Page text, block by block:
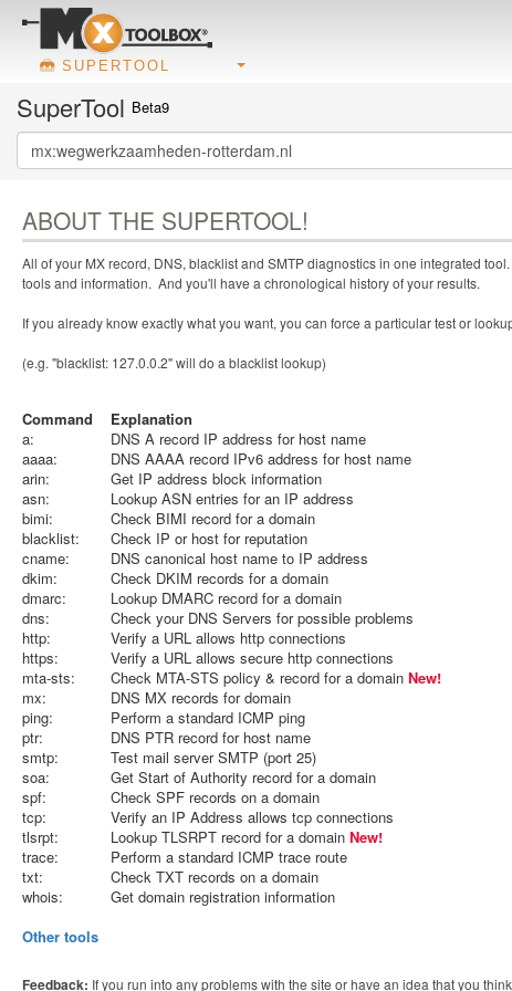
SUPERTOOL
SuperTool Beta9
ABOUT THE SUPERTOOL!
All of your MX record, DNS, blacklist and SMTP diagnostics in one integrated
tools and information. And you'll have a chronological history of your results.
If you already know exactly what you want, you can force a particular test or
(e.g. "blacklist: 127.0.0.2" will do a blacklist lookup)
Command
Explanation
a:
DNS A record IP address for host name
aaaa:
DNS AAAA record IPv6 address for host name
arin:
Get IP address block information
asn:
Lookup ASN entries for an IP address
bimi:
Check BIMI record for a domain
blacklist:
Check IP or host for reputation
cname:
DNS canonical host name to IP address
dkim:
Check DKIM records for a domain
dmarc:
Lookup DMARC record for a domain
dns:
Check your DNS Servers for possible problems
http:
Verify a URL allows http connections
https:
Verify a URL allows secure http connections
mta-sts:
Check MTA-STS policy & record for a domain New!
mx:
DNS MX records for domain
ping:
Perform a standard ICMP ping
ptr:
DNS PTR record for host name
smtp:
Test mail server SMTP (port 25)
soa:
Get Start of Authority record for a domain
spf:
Check SPF records on a domain
tcp:
Verify an IP Address allows tcp connections
tlsrpt:
Lookup TLSRPT record for a domain New!
trace:
Perform a standard ICMP trace route
txt:
Check TXT records on a domain
whois:
Get domain registration information
Other tools
Feedback: If you run into any problems with the site or have an idea that you